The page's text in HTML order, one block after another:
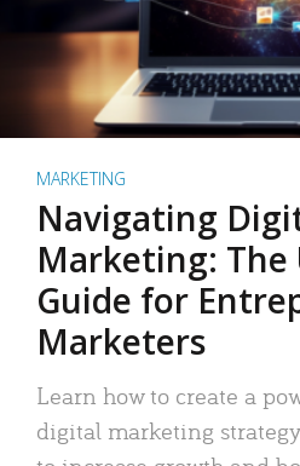
MARKETING
Navigating
Marketing:
Guide for
Marketers
Learn how to create a
digital marketing